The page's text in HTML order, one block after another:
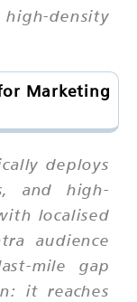
density
Marketing
deploys
and high-
localised
audience
mile gap
it reaches